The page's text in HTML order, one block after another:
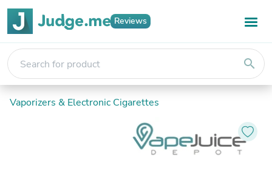
Reviews
search
Vaporizers & Electronic Cigarettes